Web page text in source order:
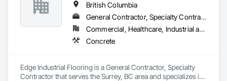
British Columbia
General Contractor, Specialty Contractor
Commercial, Healthcare, Industrial and Energy, Infrastructure, Institutional
Concrete
Edge Industrial Flooring is a General Contractor, Specialty
Contractor that serves the Surrey, BC area and specializes in